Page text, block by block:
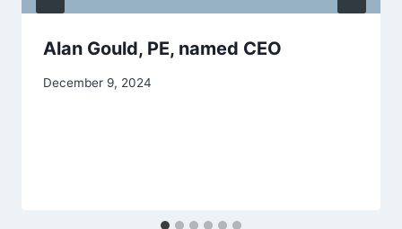
Alan Gould, PE, named CEO
December 9, 2024